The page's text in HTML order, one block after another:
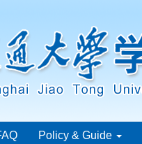
Policy & Guide